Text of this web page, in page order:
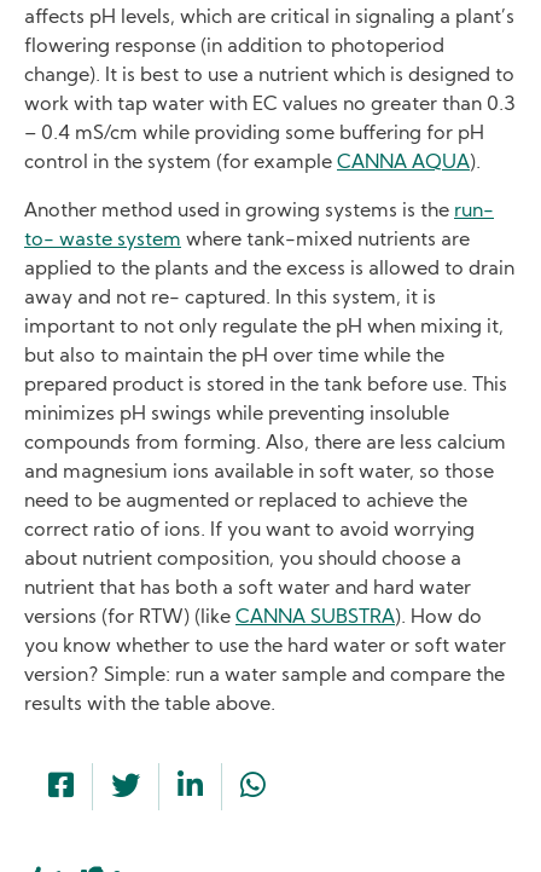
affects pH levels, which are critical in signaling a plant’s
flowering response (in addition to photoperiod
change). It is best to use a nutrient which is designed to
work with tap water with EC values no greater than 0.3
– 0.4 mS/cm while providing some buffering for pH
control in the system (for example CANNA AQUA).
Another method used in growing systems is the run-
to- waste system where tank-mixed nutrients are
applied to the plants and the excess is allowed to drain
away and not re- captured. In this system, it is
important to not only regulate the pH when mixing it,
but also to maintain the pH over time while the
prepared product is stored in the tank before use. This
minimizes pH swings while preventing insoluble
compounds from forming. Also, there are less calcium
and magnesium ions available in soft water, so those
need to be augmented or replaced to achieve the
correct ratio of ions. If you want to avoid worrying
about nutrient composition, you should choose a
nutrient that has both a soft water and hard water
versions (for RTW) (like CANNA SUBSTRA). How do
you know whether to use the hard water or soft water
version? Simple: run a water sample and compare the
results with the table above.